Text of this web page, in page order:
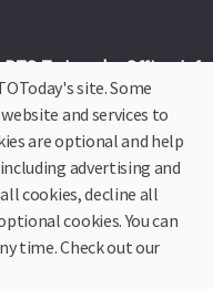
Today Officer
Advertise Privacy
California Residents Only—Do not
College Checklists
site. Some
and services to
are optional and help
advertising and
cookies, decline all
cookies. You can
time. Check out our